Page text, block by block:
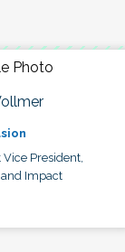
President,
Impact